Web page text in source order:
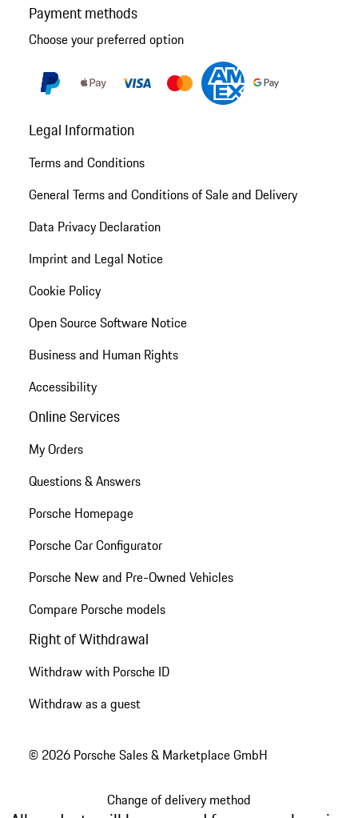
Payment methods
Choose your preferred option
Legal Information
Terms and Conditions
General Terms and Conditions of Sale and Delivery
Data Privacy Declaration
Imprint and Legal Notice
Cookie Policy
Open Source Software Notice
Business and Human Rights
Accessibility
Online Services
My Orders
Questions & Answers
Porsche Homepage
Porsche Car Configurator
Porsche New and Pre-Owned Vehicles
Compare Porsche models
Right of Withdrawal
Withdraw with Porsche ID
Withdraw as a guest
© 2026 Porsche Sales & Marketplace GmbH
Change of delivery method